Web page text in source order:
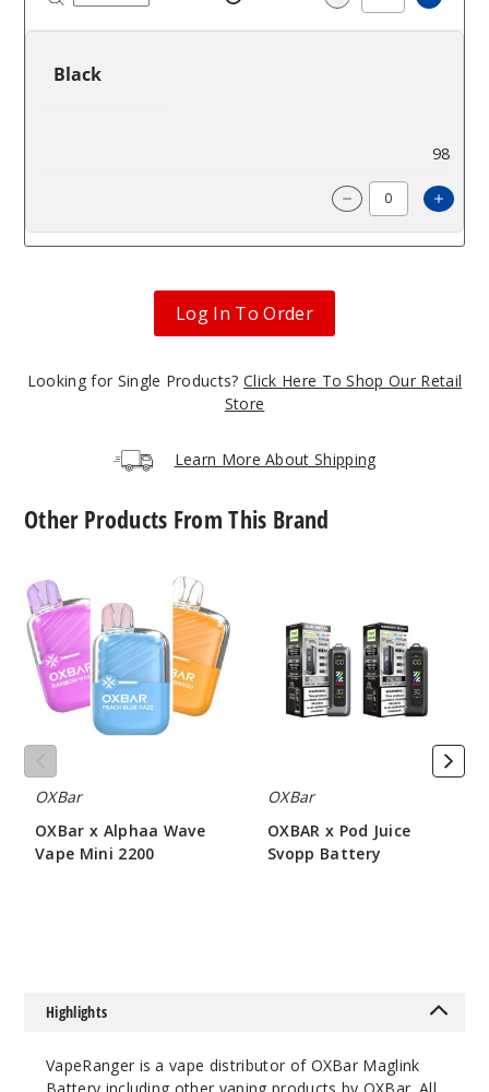
Decrease
Black
98
Decrease
Log In To Order
Looking for Single Products? Click Here To Shop Our Retail
Store
Learn More About Shipping
Other Products From This Brand
OXBar
x
Alphaa
Wave
Vape
Mini
2200
OXBar
OXBar x Alphaa Wave
Vape Mini 2200
Juice
Svopp
Battery
OXBar
OXBAR x Pod Juice
Svopp Battery
Highlights
VapeRanger is a vape distributor of OXBar Maglink